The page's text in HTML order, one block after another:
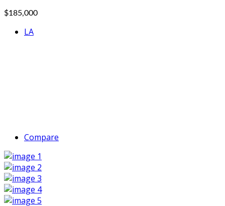
$185,000
LA
Compare